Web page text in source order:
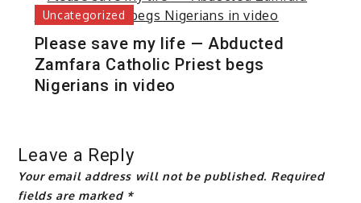
Uncategorized
Please save my life — Abducted
Zamfara Catholic Priest begs
Nigerians in video
Leave a Reply
Your email address will not be published. Required
fields are marked *